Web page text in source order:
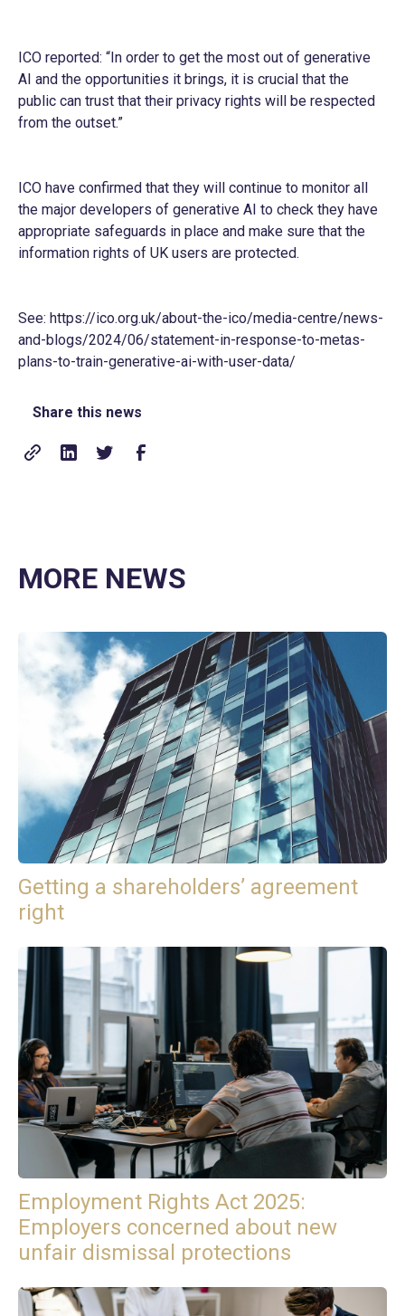
ICO reported: “In order to get the most out of generative
AI and the opportunities it brings, it is crucial that the
public can trust that their privacy rights will be respected
from the outset.”
ICO have confirmed that they will continue to monitor all
the major developers of generative AI to check they have
appropriate safeguards in place and make sure that the
information rights of UK users are protected.
See: https://ico.org.uk/about-the-ico/media-centre/news-
and-blogs/2024/06/statement-in-response-to-metas-
plans-to-train-generative-ai-with-user-data/
Share this news
MORE NEWS
Getting a shareholders’ agreement
right
Employment Rights Act 2025:
Employers concerned about new
unfair dismissal protections